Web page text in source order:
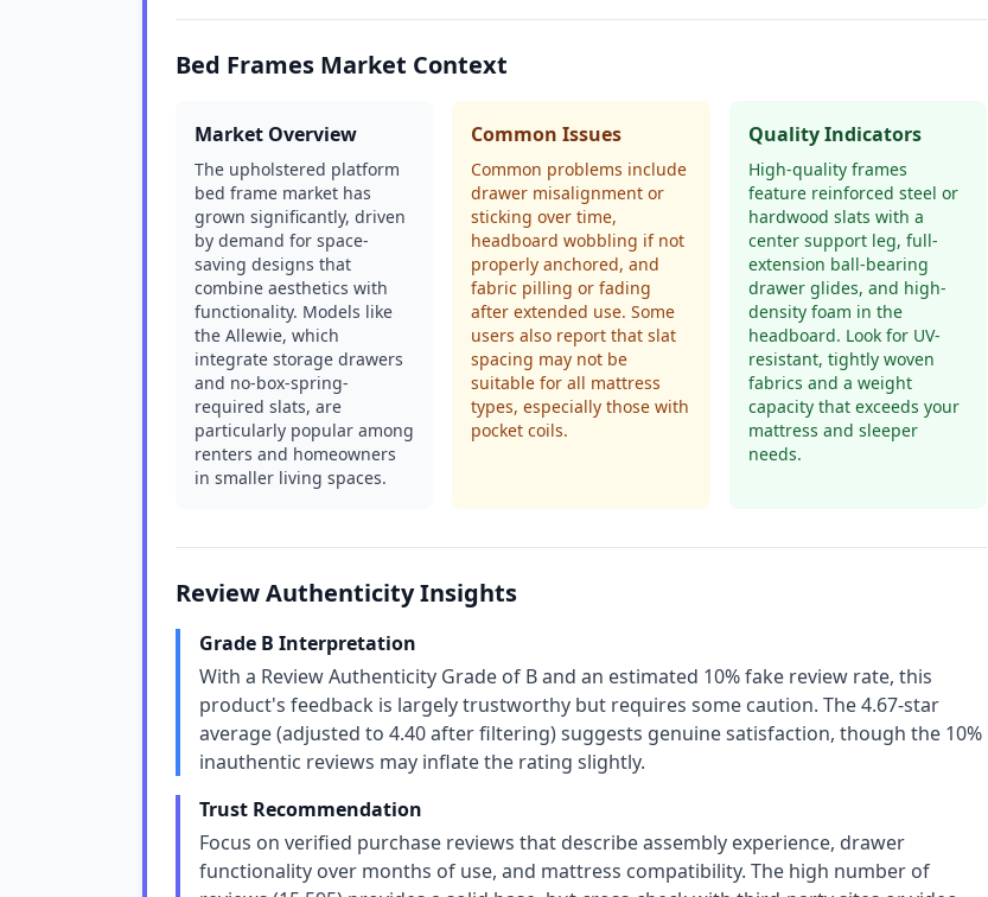
Bed Frames Market Context
Market Overview
The upholstered platform
bed frame market has
grown significantly, driven
by demand for space-
saving designs that
combine aesthetics with
functionality. Models like
the Allewie, which
integrate storage drawers
and no-box-spring-
required slats, are
particularly popular among
renters and homeowners
in smaller living spaces.
Common Issues
Common problems include
drawer misalignment or
sticking over time,
headboard wobbling if not
properly anchored, and
fabric pilling or fading
after extended use. Some
users also report that slat
spacing may not be
suitable for all mattress
types, especially those with
pocket coils.
Quality Indicators
High-quality frames
feature reinforced steel or
hardwood slats with a
center support leg, full-
extension ball-bearing
drawer glides, and high-
density foam in the
headboard. Look for UV-
resistant, tightly woven
fabrics and a weight
capacity that exceeds your
mattress and sleeper
needs.
Review Authenticity Insights
Grade B Interpretation
With a Review Authenticity Grade of B and an estimated 10% fake review rate, this
product's feedback is largely trustworthy but requires some caution. The 4.67-star
average (adjusted to 4.40 after filtering) suggests genuine satisfaction, though the 10%
inauthentic reviews may inflate the rating slightly.
Trust Recommendation
Focus on verified purchase reviews that describe assembly experience, drawer
functionality over months of use, and mattress compatibility. The high number of